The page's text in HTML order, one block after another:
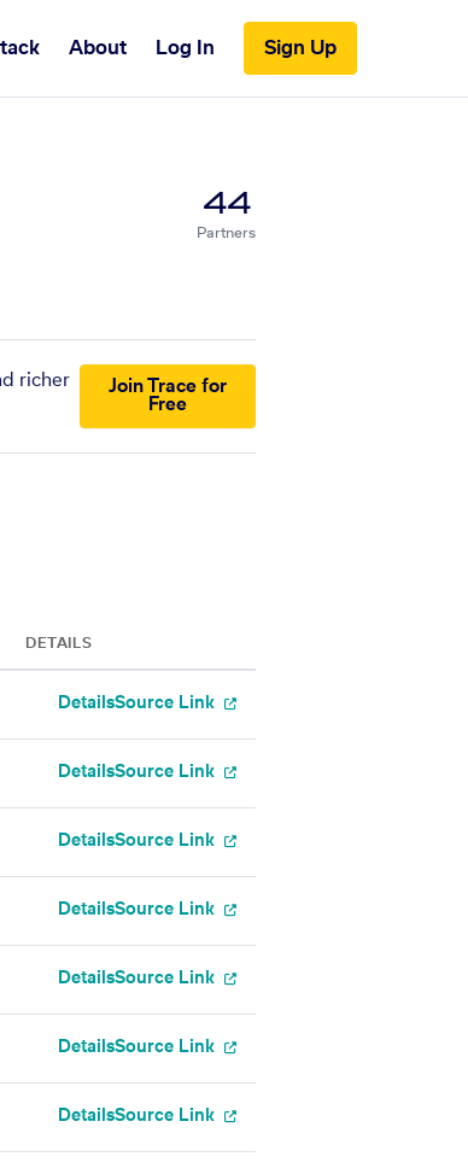
About Log In Sign Up
44
Partners
richer
Join Trace for
Free
DETAILS
DetailsSource Link
DetailsSource Link
DetailsSource Link
DetailsSource Link
DetailsSource Link
DetailsSource Link
DetailsSource Link